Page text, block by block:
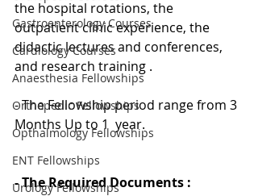
Gastroenterology Courses
Cardiology Courses
Anaesthesia Fellowships
Orthopedic Fellowships
Opthalmology Fellowships
ENT Fellowships
Urology Fellowships
the hospital rotations, the
outpatient clinic experience, the
didactic lectures and conferences,
and research training .
- The Fellowship period range from 3
Months Up to 1  year.
- The Required Documents :